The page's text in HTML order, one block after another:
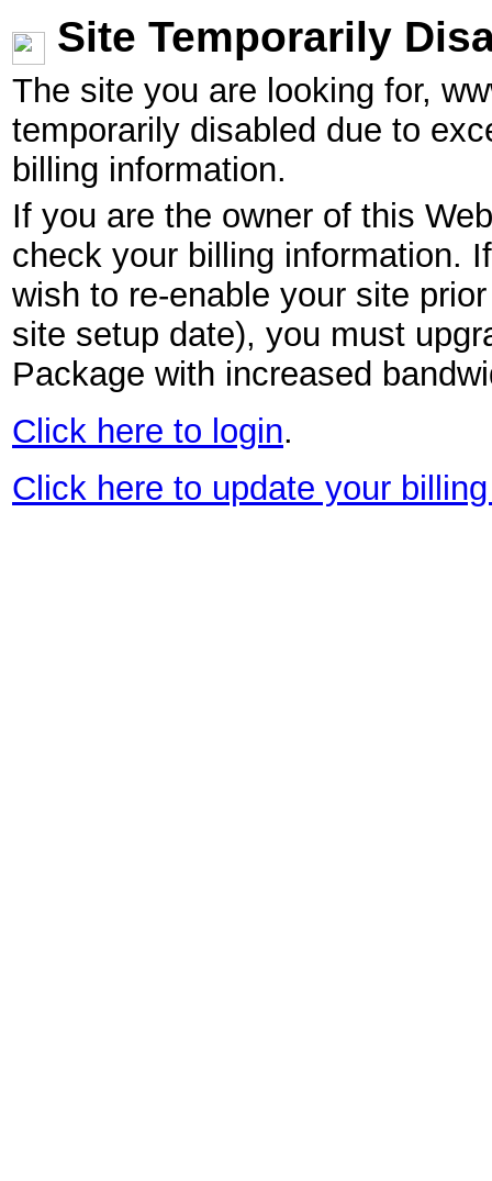
Site Temporarily
The site you are looking for,
temporarily disabled due to
billing information.
If you are the owner of this
check your billing information.
wish to re-enable your site
site setup date), you must
Package with increased
Click here to login.
Click here to update your